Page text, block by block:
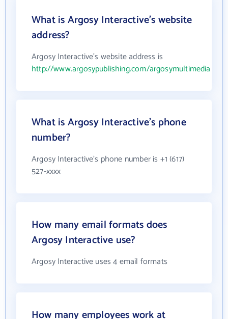
What is Argosy Interactive's website
address?
Argosy Interactive's website address is
http://www.argosypublishing.com/argosymultimedia
What is Argosy Interactive's phone
number?
Argosy Interactive's phone number is +1 (617)
527-xxxx
How many email formats does
Argosy Interactive use?
Argosy Interactive uses 4 email formats
How many employees work at